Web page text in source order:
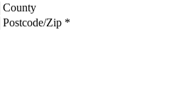
County
Postcode/Zip *